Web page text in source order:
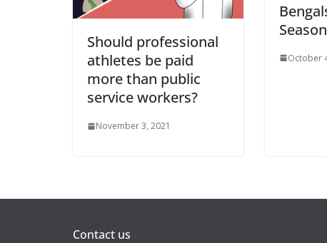
Should professional
athletes be paid
more than public
service workers?
November 3, 2021
October
Contact us